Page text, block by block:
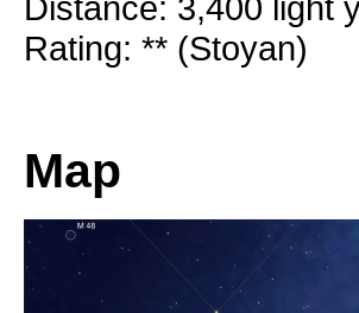
Distance: 3,400 light
Rating: ** (Stoyan)
Map